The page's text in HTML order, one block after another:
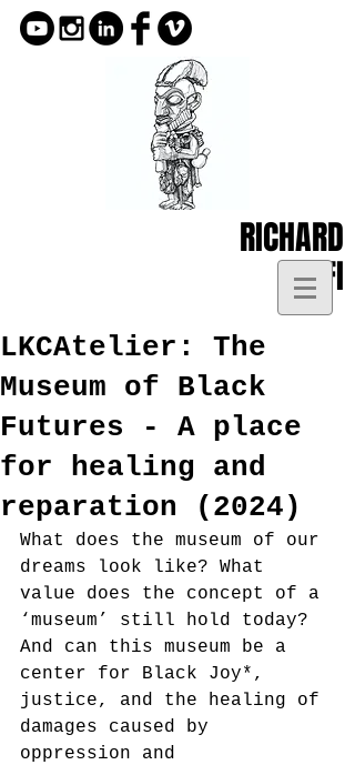
RICHARD
KOFI
LKCAtelier: The
Museum of Black
Futures - A place
for healing and
reparation (2024)
What does the museum of our
dreams look like? What
value does the concept of a
‘museum’ still hold today?
And can this museum be a
center for Black Joy*,
justice, and the healing of
damages caused by
oppression and